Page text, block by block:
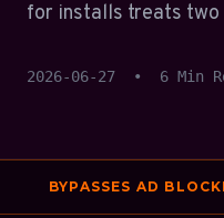
for installs treats two
2026-06-27 • 6 Min
BYPASSES AD